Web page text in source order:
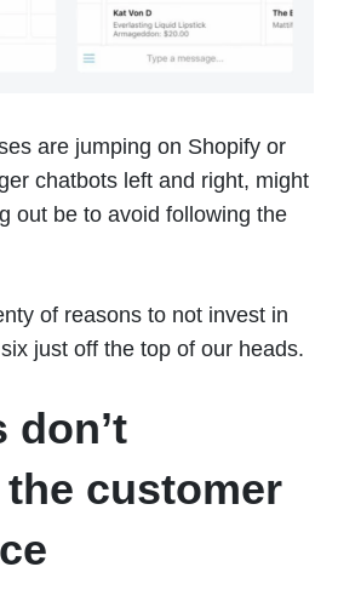
are jumping on Shopify or
chatbots left and right, might
out be to avoid following the
of reasons to not invest in
just off the top of our heads.
don’t
customer